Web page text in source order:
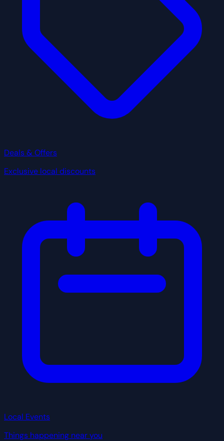
Deals & Offers
Exclusive local discounts
Local Events
Things happening near you